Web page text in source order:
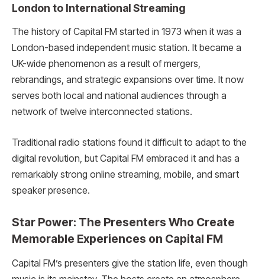
London to International Streaming
The history of Capital FM started in 1973 when it was a
London-based independent music station. It became a
UK-wide phenomenon as a result of mergers,
rebrandings, and strategic expansions over time. It now
serves both local and national audiences through a
network of twelve interconnected stations.
Traditional radio stations found it difficult to adapt to the
digital revolution, but Capital FM embraced it and has a
remarkably strong online streaming, mobile, and smart
speaker presence.
Star Power: The Presenters Who Create
Memorable Experiences on Capital FM
Capital FM’s presenters give the station life, even though